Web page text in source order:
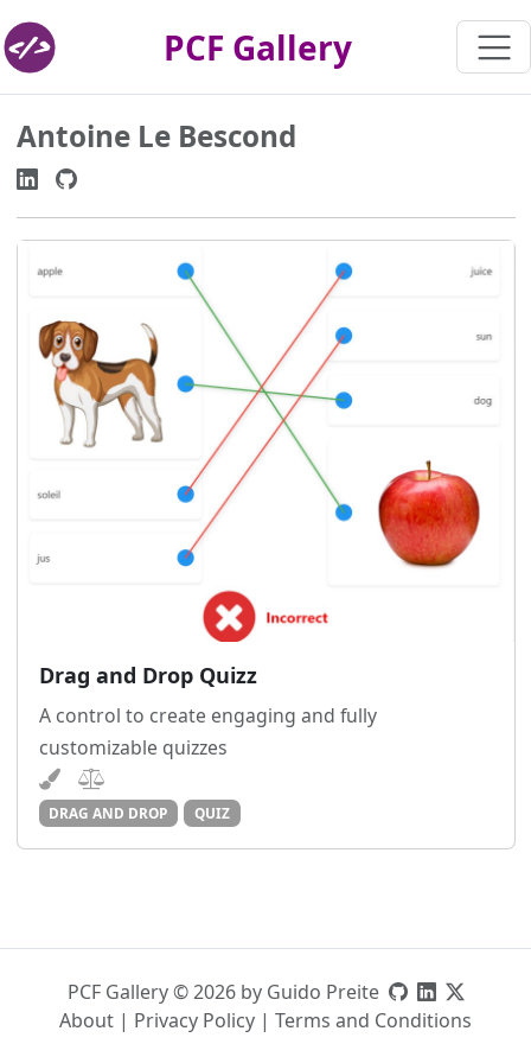
PCF Gallery
Antoine Le Bescond
Drag and Drop Quizz
A control to create engaging and fully
customizable quizzes
DRAG AND DROP QUIZ
PCF Gallery © 2026 by Guido Preite
About | Privacy Policy | Terms and Conditions